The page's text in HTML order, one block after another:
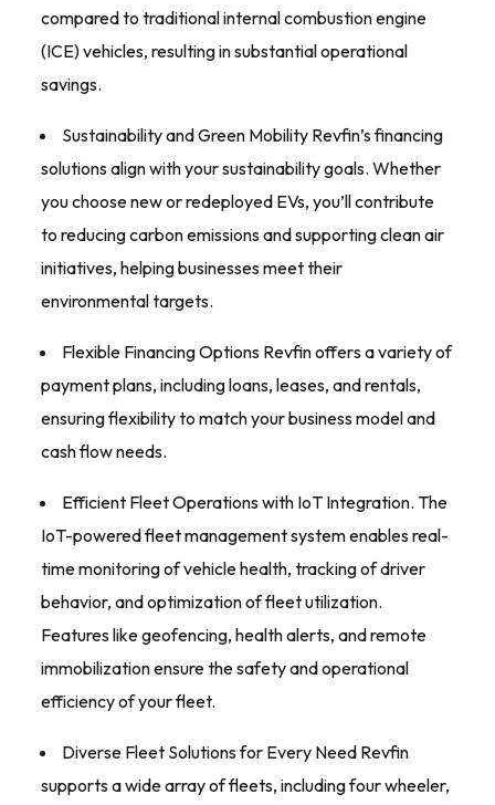
compared to traditional internal combustion engine
(ICE) vehicles, resulting in substantial operational
savings.
Sustainability and Green Mobility Revfin’s financing
solutions align with your sustainability goals. Whether
you choose new or redeployed EVs, you’ll contribute
to reducing carbon emissions and supporting clean air
initiatives, helping businesses meet their
environmental targets.
Flexible Financing Options Revfin offers a variety of
payment plans, including loans, leases, and rentals,
ensuring flexibility to match your business model and
cash flow needs.
Efficient Fleet Operations with IoT Integration. The
IoT-powered fleet management system enables real-
time monitoring of vehicle health, tracking of driver
behavior, and optimization of fleet utilization.
Features like geofencing, health alerts, and remote
immobilization ensure the safety and operational
efficiency of your fleet.
Diverse Fleet Solutions for Every Need Revfin
supports a wide array of fleets, including four wheeler,